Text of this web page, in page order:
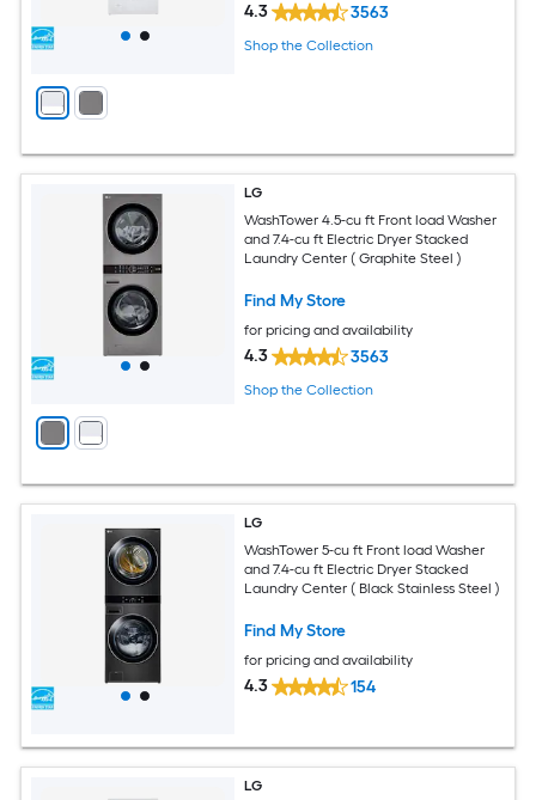
4.3 3563
Shop the Collection
LG
WashTower 4.5-cu ft Front load Washer
and 7.4-cu ft Electric Dryer Stacked
Laundry Center ( Graphite Steel )
Find My Store
for pricing and availability
4.3 3563
Shop the Collection
LG
WashTower 5-cu ft Front load Washer
and 7.4-cu ft Electric Dryer Stacked
Laundry Center ( Black Stainless Steel )
Find My Store
for pricing and availability
4.3 154
LG